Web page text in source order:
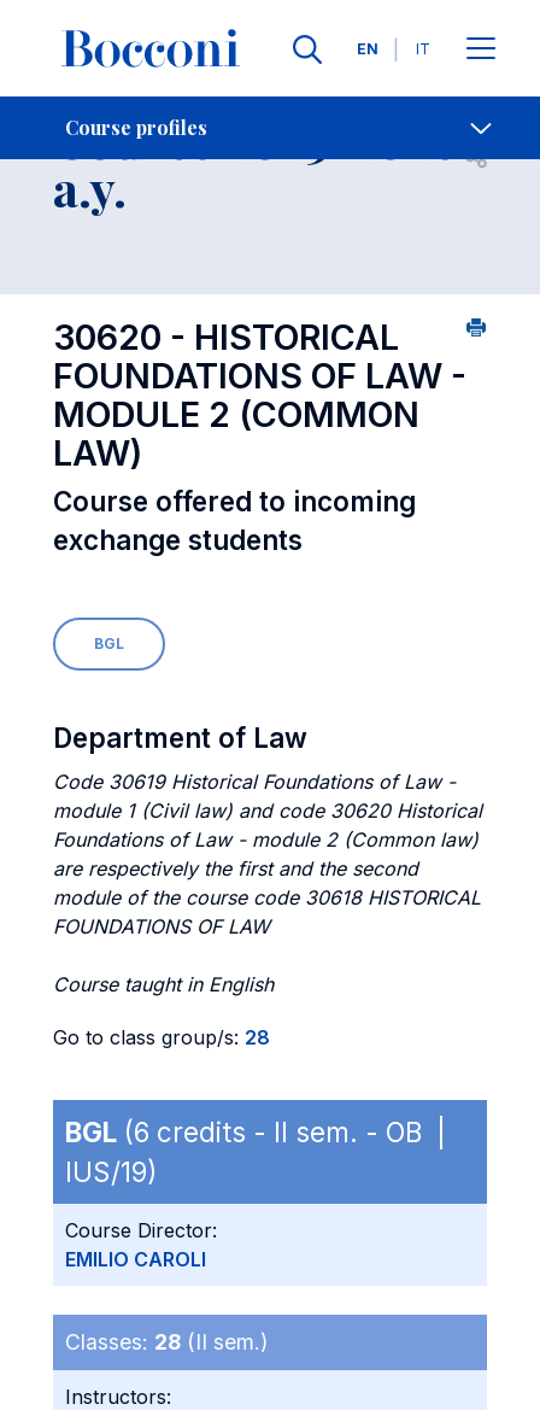
Languages
EN IT
Course profiles
Contact Us
Course 2025-2026
a.y. Open
30620 - HISTORICAL
FOUNDATIONS OF LAW -
MODULE 2 (COMMON
LAW)
Course offered to incoming
exchange students
BGL
Department of Law
Code 30619 Historical Foundations of Law -
module 1 (Civil law) and code 30620 Historical
Foundations of Law - module 2 (Common law)
are respectively the first and the second
module of the course code 30618 HISTORICAL
FOUNDATIONS OF LAW
Course taught in English
Go to class group/s: 28
BGL (6 credits - II sem. - OB |
IUS/19)
Course Director:
EMILIO CAROLI
Classes: 28 (II sem.)
Instructors: